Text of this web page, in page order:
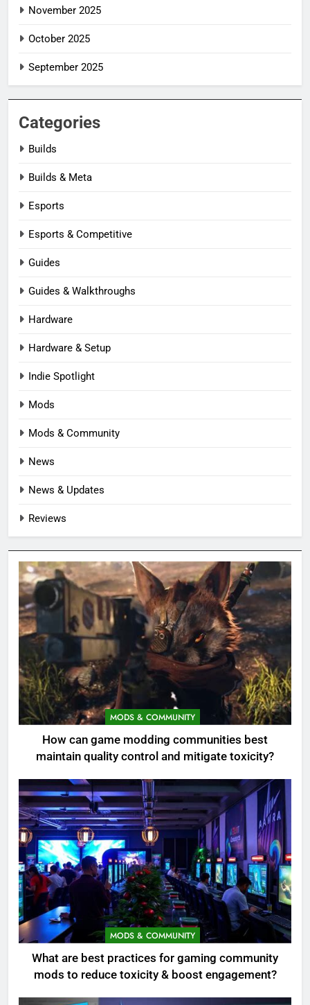
November 2025
October 2025
September 2025
Categories
Builds
Builds & Meta
Esports
Esports & Competitive
Guides
Guides & Walkthroughs
Hardware
Hardware & Setup
Indie Spotlight
Mods
Mods & Community
News
News & Updates
Reviews
MODS & COMMUNITY
How can game modding communities best
maintain quality control and mitigate toxicity?
MODS & COMMUNITY
What are best practices for gaming community
mods to reduce toxicity & boost engagement?